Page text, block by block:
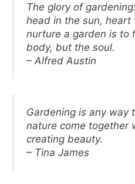
The glory of
head in the sun, heart
nurture a garden is to
body, but the soul.
– Alfred Austin
Gardening is any way
nature come together
creating beauty.
– Tina James